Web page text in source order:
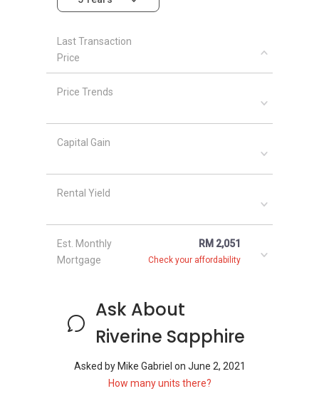
designs. The development company made
landmark for future developments and
attracts people from all over the city. Other
Ampersand,D’Ambience
developer. There are many other great
developments are namely
Residences, Kuching
Last Transaction
Price
Price Trends
Capital Gain
Rental Yield
Est. Monthly
Mortgage
RM 2,051
Check your affordability
Ask About
Riverine Sapphire
Asked by Mike Gabriel on June 2, 2021
How many units there?